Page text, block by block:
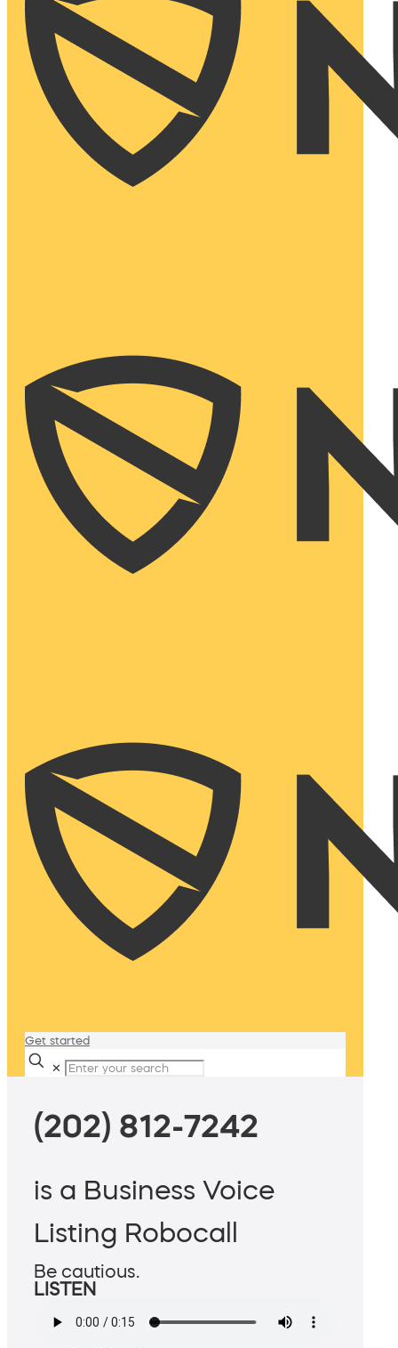
Get started
✕
(202) 812-7242
is a Business Voice
Listing Robocall
Be cautious.
LISTEN